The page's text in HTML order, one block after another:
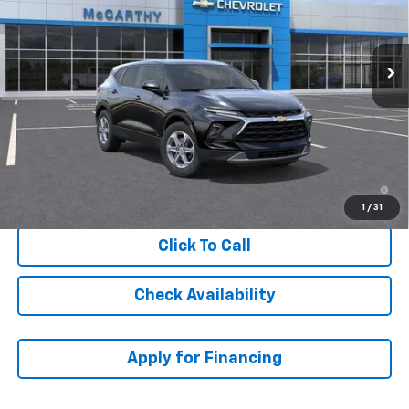
1 / 31
In Transit
Less
MSRP: $40,044
Dealer Admin Fee: +$621
McCarthy Sale Price:
1.9% APR for 36 Months and 90 Day Payment Deferral for Well-
Click To Call
Check Availability
Apply for Financing